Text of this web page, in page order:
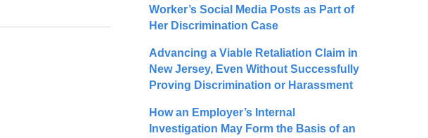
Worker’s Social Media Posts as Part of
Her Discrimination Case
Advancing a Viable Retaliation Claim in
New Jersey, Even Without Successfully
Proving Discrimination or Harassment
How an Employer’s Internal
Investigation May Form the Basis of an